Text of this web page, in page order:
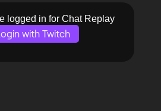
logged in for Chat Replay
with Twitch